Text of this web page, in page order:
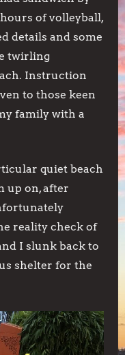
of volleyball,
details and some
twirling
Instruction
to those keen
family with a
quiet beach
up on, after
reality check of
I slunk back to
shelter for the